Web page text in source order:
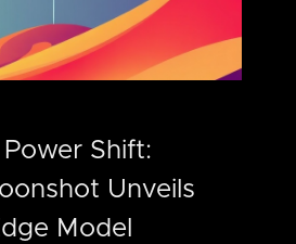
Shift:
Unveils
Model